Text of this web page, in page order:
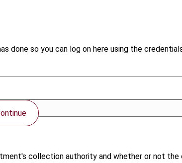
done so you can log on here using the
collection authority and whether or not